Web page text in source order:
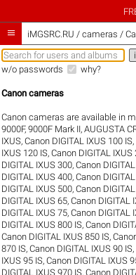
 iMGSRC.RU / cameras /
w/o passwords why?
Canon cameras
Canon cameras are available in
9000F,9000F Mark II,AUGUSTA
IXUS,Canon DIGITAL IXUS 100 IS,
IXUS 120 IS,Canon DIGITAL IXUS
DIGITAL IXUS 300,Canon
DIGITAL IXUS 400,Canon
DIGITAL IXUS 500,Canon
DIGITAL IXUS 65,Canon DIGITAL
DIGITAL IXUS 75,Canon DIGITAL
DIGITAL IXUS 800 IS,Canon
Canon DIGITAL IXUS 850 IS,
870 IS,Canon DIGITAL IXUS 90 IS,
IXUS 95 IS,Canon DIGITAL IXUS
DIGITAL IXUS 970 IS,Canon